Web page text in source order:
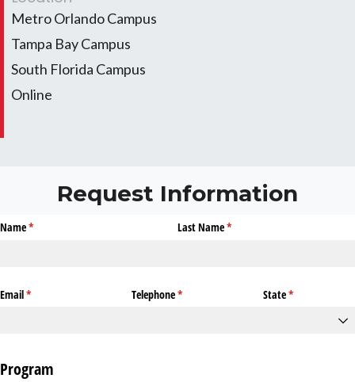
Metro Orlando Campus
Tampa Bay Campus
South Florida Campus
Online
Request Information